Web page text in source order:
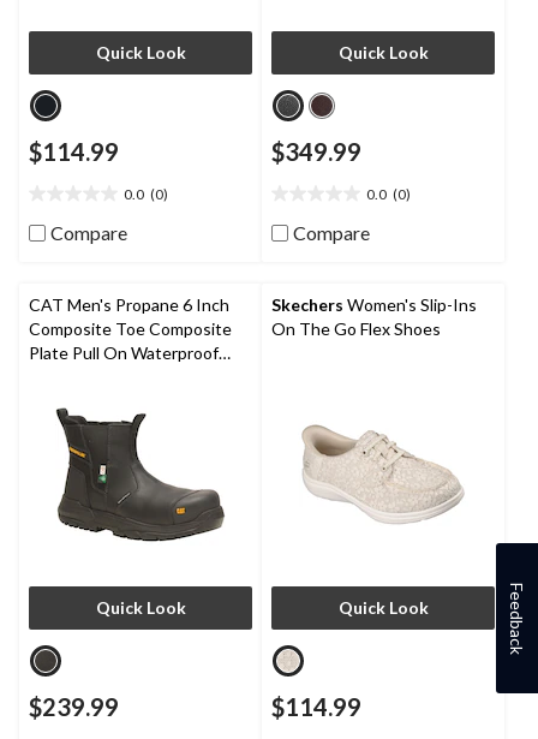
Quick Look
$114.99
0.0 (0)
out
stars.
Compare
Quick Look
$349.99
0.0 (0)
out
stars.
Compare
CAT Men's Propane 6 Inch
Composite Toe Composite
Plate Pull On Waterproof
Quick Look
$239.99
Skechers Women's Slip-Ins
On The Go Flex Shoes
Quick Look
$114.99
Feedback